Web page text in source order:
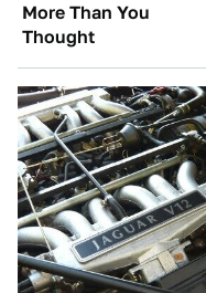
More Than You
Thought